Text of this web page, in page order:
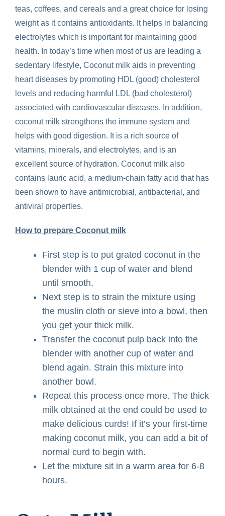
teas, coffees, and cereals and a great choice for losing
weight as it contains antioxidants. It helps in balancing
electrolytes which is important for maintaining good
health. In today’s time when most of us are leading a
sedentary lifestyle, Coconut milk aids in preventing
heart diseases by promoting HDL (good) cholesterol
levels and reducing harmful LDL (bad cholesterol)
associated with cardiovascular diseases. In addition,
coconut milk strengthens the immune system and
helps with good digestion. It is a rich source of
vitamins, minerals, and electrolytes, and is an
excellent source of hydration. Coconut milk also
contains lauric acid, a medium-chain fatty acid that has
been shown to have antimicrobial, antibacterial, and
antiviral properties.
How to prepare Coconut milk
First step is to put grated coconut in the
blender with 1 cup of water and blend
until smooth.
Next step is to strain the mixture using
the muslin cloth or sieve into a bowl, then
you get your thick milk.
Transfer the coconut pulp back into the
blender with another cup of water and
blend again. Strain this mixture into
another bowl.
Repeat this process once more. The thick
milk obtained at the end could be used to
make delicious curds! If it’s your first-time
making coconut milk, you can add a bit of
normal curd to begin with.
Let the mixture sit in a warm area for 6-8
hours.